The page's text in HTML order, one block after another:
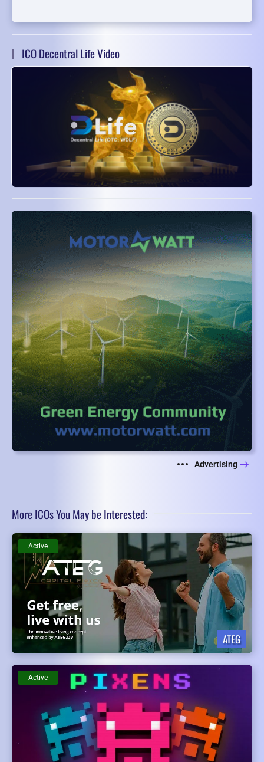
ICO Decentral Life Video
Advertising
More ICOs You May be Interested:
ATEG
Active
Active